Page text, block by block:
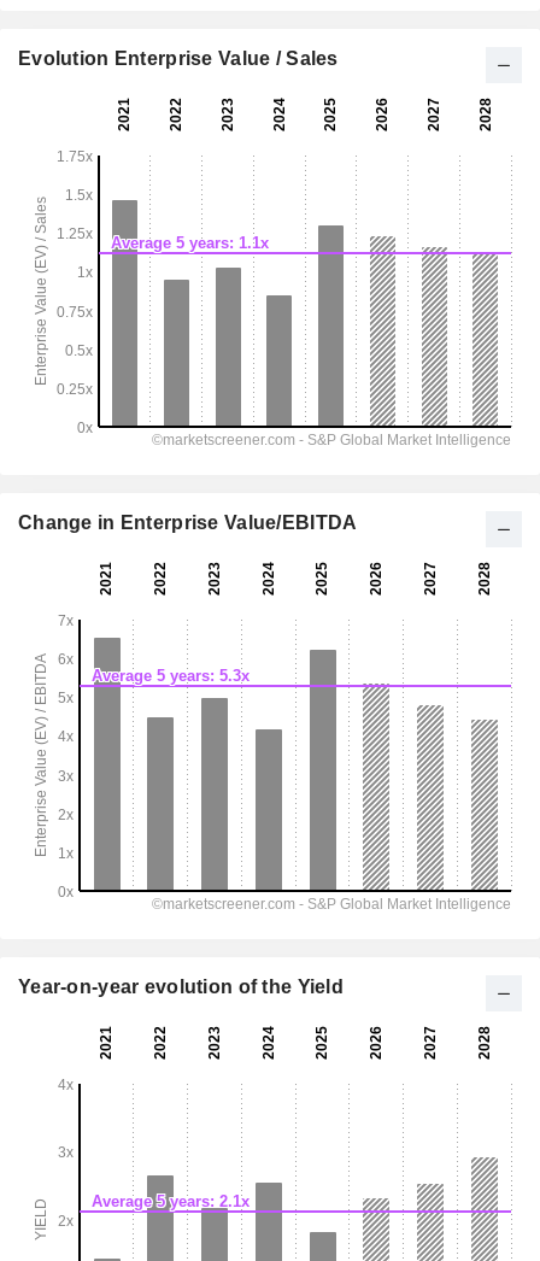
Evolution Enterprise Value / Sales
Change in Enterprise Value/EBITDA
Year-on-year evolution of the Yield